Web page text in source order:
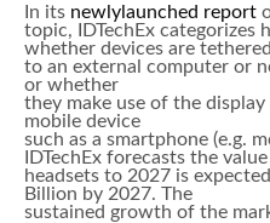
In its newlylaunched report
topic, IDTechEx categorizes
whether devices are tethered
to an external computer or
or whether
they make use of the
mobile device
such as a smartphone (e.g.
IDTechEx forecasts the
headsets to 2027 is
Billion by 2027. The
sustained growth of the